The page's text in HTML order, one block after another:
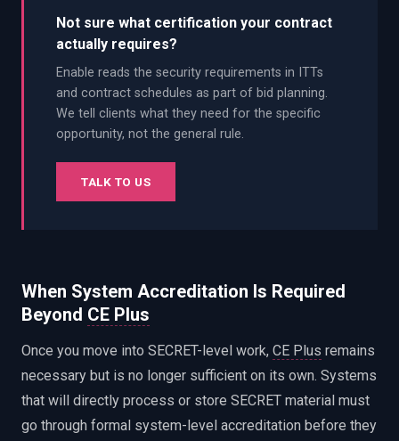
Not sure what certification your contract
actually requires?
Enable reads the security requirements in ITTs
and contract schedules as part of bid planning.
We tell clients what they need for the specific
opportunity, not the general rule.
TALK TO US
When System Accreditation Is Required
Beyond CE Plus
Once you move into SECRET-level work, CE Plus remains
necessary but is no longer sufficient on its own. Systems
that will directly process or store SECRET material must
go through formal system-level accreditation before they